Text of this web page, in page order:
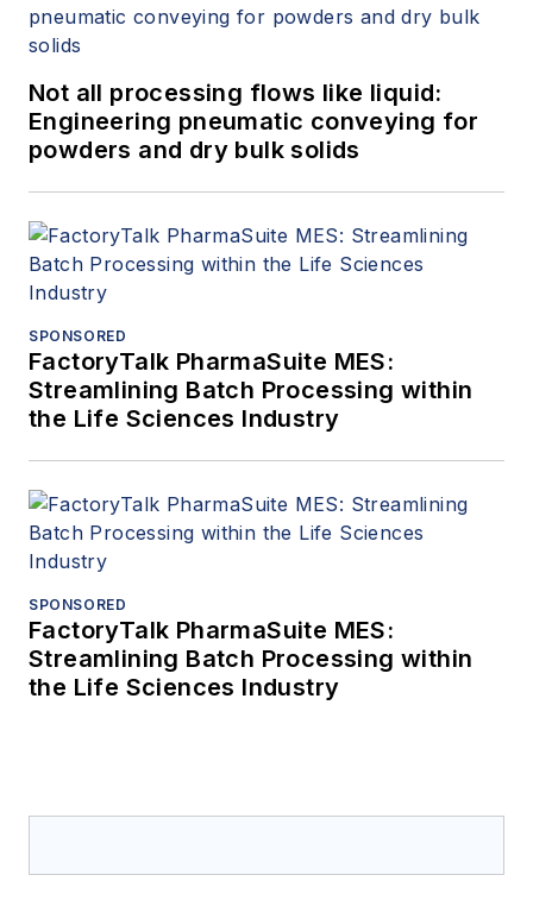
Not all processing flows like liquid:
Engineering pneumatic conveying for
powders and dry bulk solids
SPONSORED
FactoryTalk PharmaSuite MES:
Streamlining Batch Processing within
the Life Sciences Industry
SPONSORED
FactoryTalk PharmaSuite MES:
Streamlining Batch Processing within
the Life Sciences Industry